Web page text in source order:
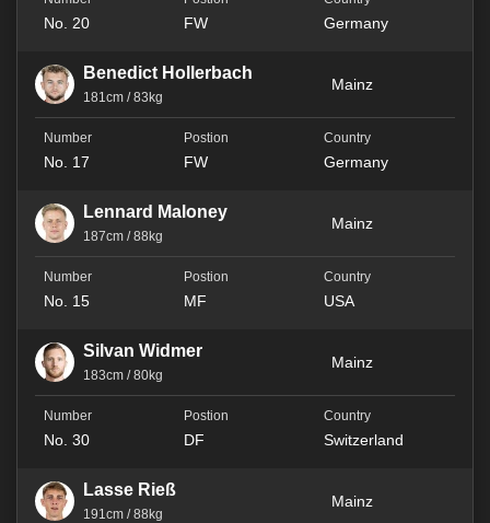
No. 20 FW Germany
Benedict Hollerbach
181cm / 83kg
Mainz
No. 17 FW Germany
Lennard Maloney
187cm / 88kg
Mainz
No. 15 MF USA
Silvan Widmer
183cm / 80kg
Mainz
No. 30 DF Switzerland
Lasse Rieß
191cm / 88kg
Mainz